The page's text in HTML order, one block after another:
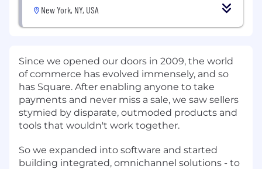
New York, NY, USA
Since we opened our doors in 2009, the world
of commerce has evolved immensely, and so
has Square. After enabling anyone to take
payments and never miss a sale, we saw sellers
stymied by disparate, outmoded products and
tools that wouldn't work together.
So we expanded into software and started
building integrated, omnichannel solutions - to